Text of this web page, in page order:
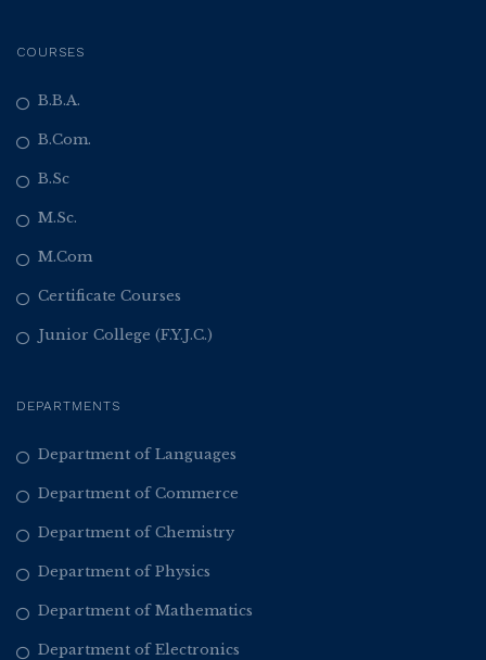
COURSES
B.B.A.
B.Com.
B.Sc
M.Sc.
M.Com
Certificate Courses
Junior College (F.Y.J.C.)
DEPARTMENTS
Department of Languages
Department of Commerce
Department of Chemistry
Department of Physics
Department of Mathematics
Department of Electronics